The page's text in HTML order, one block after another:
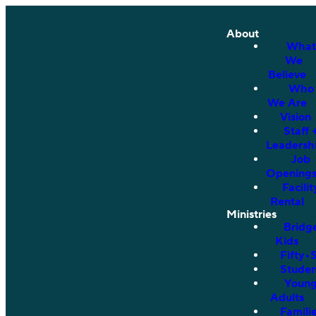
About
What
We
Believe
Who
We Are
Vision
Staff
Job
Openings
Rental
Ministries
Kids
Adults